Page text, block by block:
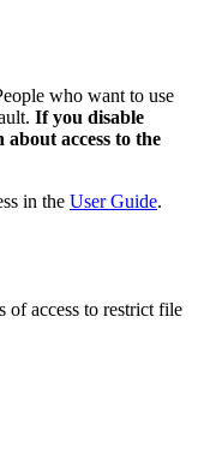
who want to use
If you disable
access to the
in the User Guide.
of access to restrict file